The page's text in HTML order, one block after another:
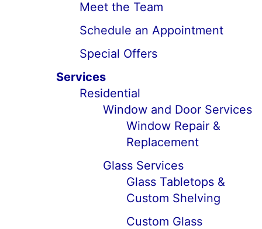
Meet the Team
Schedule an Appointment
Special Offers
Services
Residential
Window and Door Services
Window Repair &
Replacement
Glass Services
Glass Tabletops &
Custom Shelving
Custom Glass